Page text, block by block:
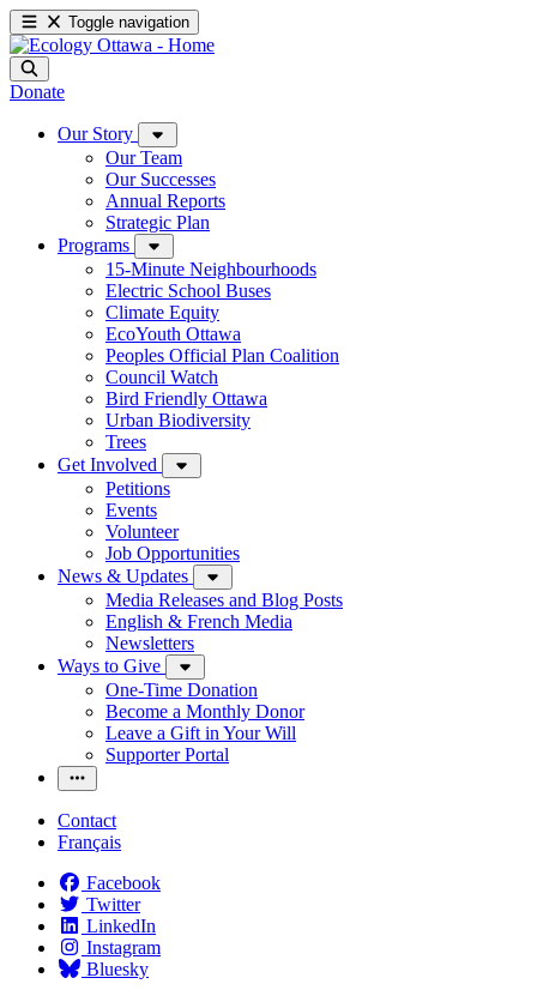
Toggle navigation
Donate
Our Story
Our Team
Our Successes
Annual Reports
Strategic Plan
Programs
15-Minute Neighbourhoods
Electric School Buses
Climate Equity
EcoYouth Ottawa
Peoples Official Plan Coalition
Council Watch
Bird Friendly Ottawa
Urban Biodiversity
Trees
Get Involved
Petitions
Events
Volunteer
Job Opportunities
News & Updates
Media Releases and Blog Posts
English & French Media
Newsletters
Ways to Give
One-Time Donation
Become a Monthly Donor
Leave a Gift in Your Will
Supporter Portal
Contact
Français
Facebook
Twitter
LinkedIn
Instagram
Bluesky